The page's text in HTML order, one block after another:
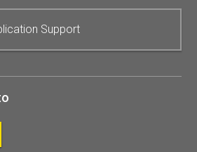
Support